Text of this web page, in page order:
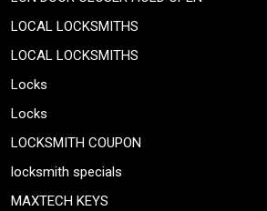
LOCAL LOCKSMITHS
LOCAL LOCKSMITHS
Locks
Locks
LOCKSMITH COUPON
locksmith specials
MAXTECH KEYS